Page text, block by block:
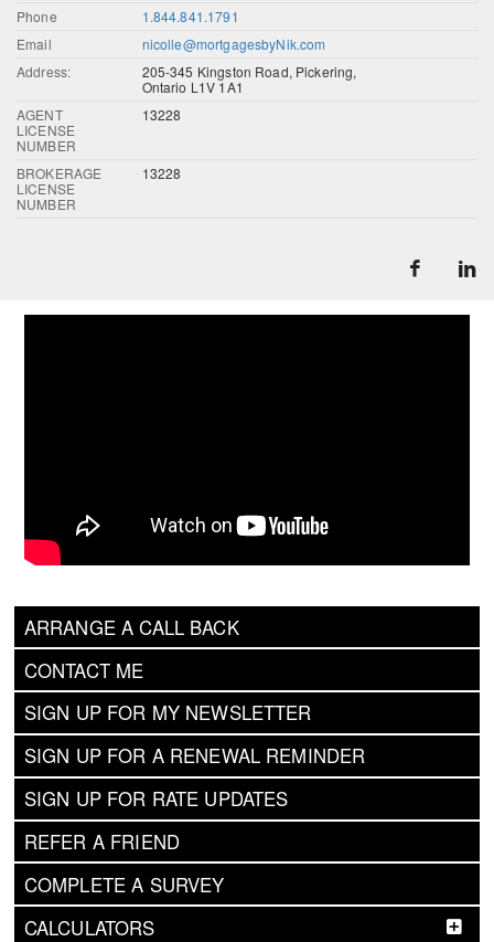
Phone
1.844.841.1791
Email
nicolle@mortgagesbyNik.com
Address:
205-345 Kingston Road, Pickering,
Ontario L1V 1A1
AGENT
LICENSE
NUMBER
13228
BROKERAGE
LICENSE
NUMBER
13228
ARRANGE A CALL BACK
CONTACT ME
SIGN UP FOR MY NEWSLETTER
SIGN UP FOR A RENEWAL REMINDER
SIGN UP FOR RATE UPDATES
REFER A FRIEND
COMPLETE A SURVEY
CALCULATORS